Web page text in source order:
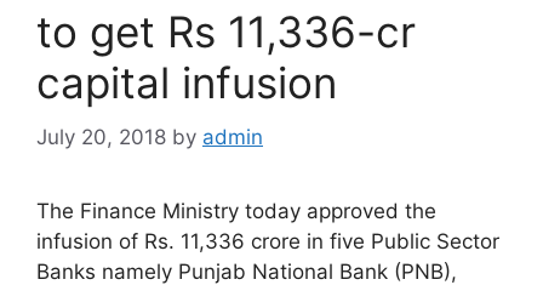
to get Rs 11,336-cr
capital infusion
July 20, 2018 by admin
The Finance Ministry today approved the
infusion of Rs. 11,336 crore in five Public Sector
Banks namely Punjab National Bank (PNB),